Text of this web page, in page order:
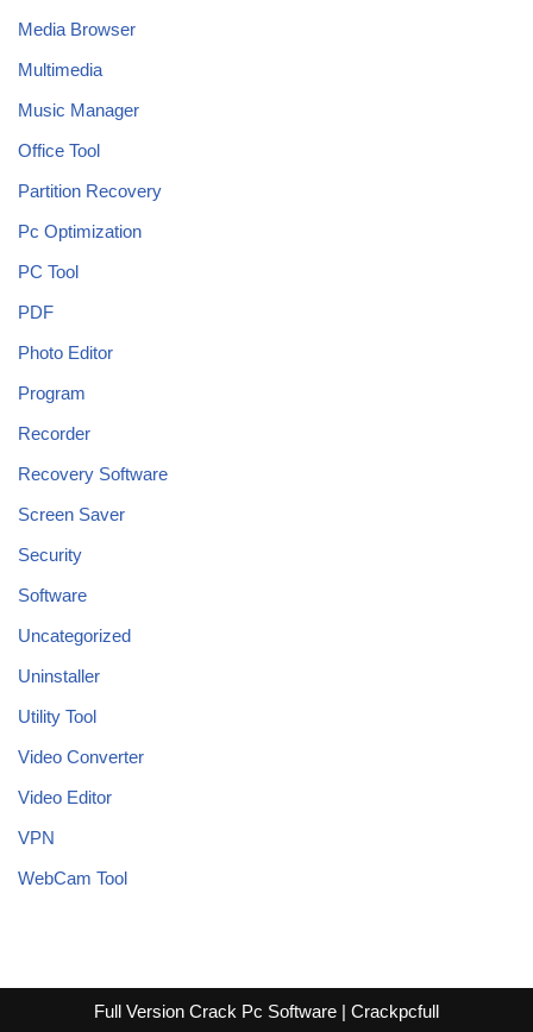
Media Browser
Multimedia
Music Manager
Office Tool
Partition Recovery
Pc Optimization
PC Tool
PDF
Photo Editor
Program
Recorder
Recovery Software
Screen Saver
Security
Software
Uncategorized
Uninstaller
Utility Tool
Video Converter
Video Editor
VPN
WebCam Tool
Full Version Crack Pc Software | Crackpcfull